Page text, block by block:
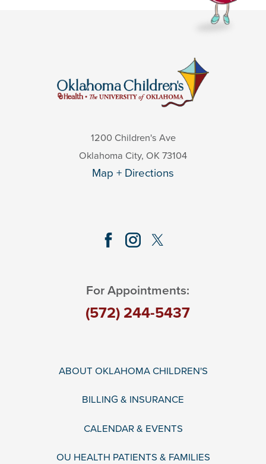
1200 Children's Ave
Oklahoma City, OK 73104
Map + Directions
For Appointments:
(572) 244-5437
ABOUT OKLAHOMA CHILDREN'S
BILLING & INSURANCE
CALENDAR & EVENTS
OU HEALTH PATIENTS & FAMILIES